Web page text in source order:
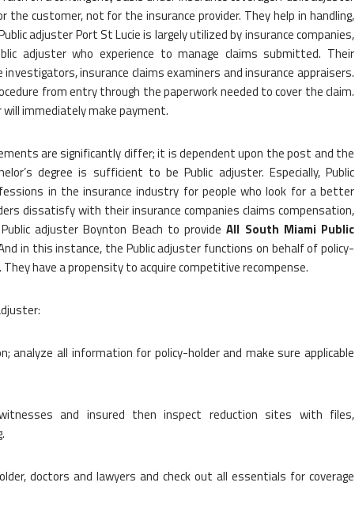
the customer, not for the insurance provider. They help in handling,
adjuster Port St Lucie is largely utilized by insurance companies,
adjuster who experience to manage claims submitted. Their
insurance claims examiners and insurance appraisers.
from entry through the paperwork needed to cover the claim.
will immediately make payment.
are significantly differ; it is dependent upon the post and the
degree is sufficient to be Public adjuster. Especially, Public
in the insurance industry for people who look for a better
dissatisfy with their insurance companies claims compensation,
adjuster Boynton Beach to provideAll South Miami Public
in this instance, the Public adjuster functions on behalf of policy-
have a propensity to acquire competitive recompense.
analyze all information for policy-holder and make sure applicable
and insured then inspect reduction sites with files,
doctors and lawyers and check out all essentials for coverage